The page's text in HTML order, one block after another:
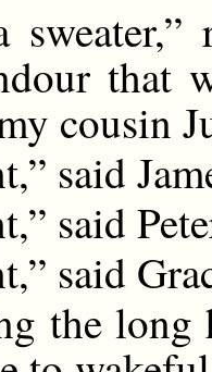
that
cousin
said
said
said
the long